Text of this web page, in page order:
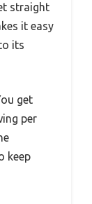
straight
it easy
its
get
per
keep